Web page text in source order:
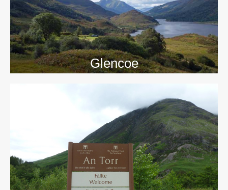
Glencoe